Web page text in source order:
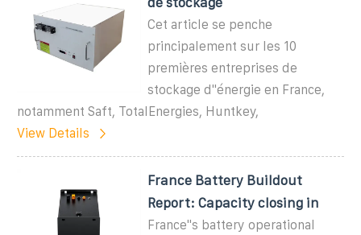
Cet article se penche
principalement sur les 10
premières entreprises de
stockage d''énergie en France,
notamment Saft, TotalEnergies, Huntkey,
View Details
France Battery Buildout
Report: Capacity closing in
France''s battery operational